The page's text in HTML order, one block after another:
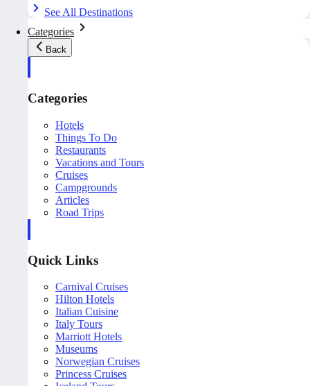
See All Destinations
Categories
Back
Categories
Hotels
Things To Do
Restaurants
Vacations and Tours
Cruises
Campgrounds
Articles
Road Trips
Quick Links
Carnival Cruises
Hilton Hotels
Italian Cuisine
Italy Tours
Marriott Hotels
Museums
Norwegian Cruises
Princess Cruises